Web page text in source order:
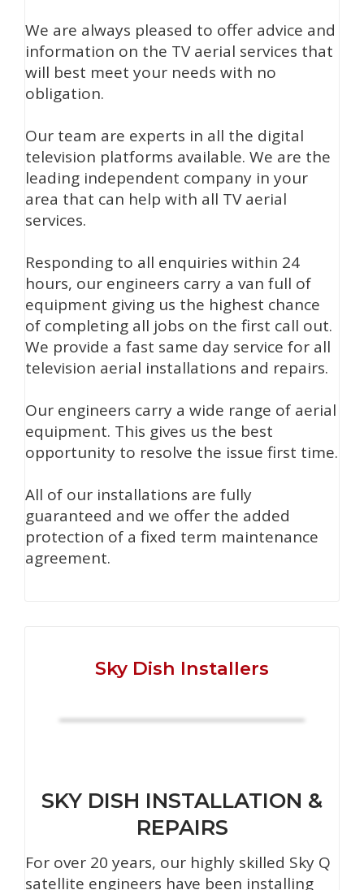
We are always pleased to offer advice and
information on the TV aerial services that
will best meet your needs with no
obligation.
Our team are experts in all the digital
television platforms available. We are the
leading independent company in your
area that can help with all TV aerial
services.
Responding to all enquiries within 24
hours, our engineers carry a van full of
equipment giving us the highest chance
of completing all jobs on the first call out.
We provide a fast same day service for all
television aerial installations and repairs.
Our engineers carry a wide range of aerial
equipment. This gives us the best
opportunity to resolve the issue first time.
All of our installations are fully
guaranteed and we offer the added
protection of a fixed term maintenance
agreement.
Sky Dish Installers
SKY DISH INSTALLATION &
REPAIRS
For over 20 years, our highly skilled Sky Q
satellite engineers have been installing